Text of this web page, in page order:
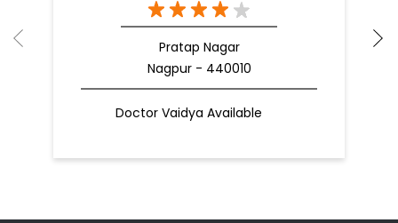
Pratap Nagar
Nagpur - 440010
Doctor Vaidya Available